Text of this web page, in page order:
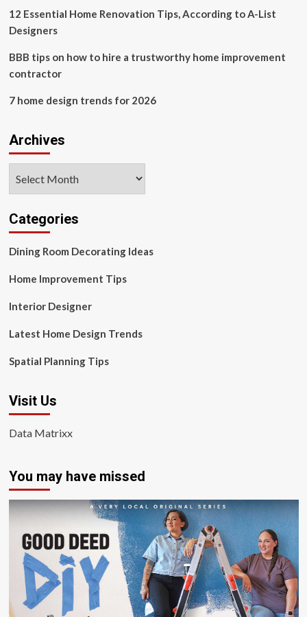
Companion
‘enchanted
childhood’
at
coronation
12 Essential Home Renovation Tips, According to A-List
Designers
BBB tips on how to hire a trustworthy home improvement
contractor
7 home design trends for 2026
Archives
Categories
Dining Room Decorating Ideas
Home Improvement Tips
Interior Designer
Latest Home Design Trends
Spatial Planning Tips
Visit Us
Data Matrixx
You may have missed